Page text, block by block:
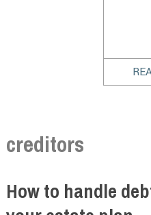
creditors
How to handle